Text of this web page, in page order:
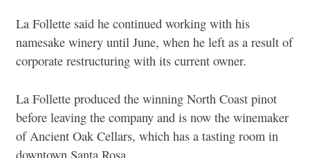
La Follette said he continued working with his
namesake winery until June, when he left as a result of
corporate restructuring with its current owner.
La Follette produced the winning North Coast pinot
before leaving the company and is now the winemaker
of Ancient Oak Cellars, which has a tasting room in
downtown Santa Rosa.